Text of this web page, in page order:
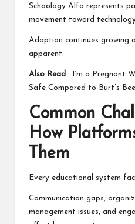
Schoology Alfa represents
movement toward
Adoption continues growing
apparent.
Also Read :
I’m a Pregnant
Safe Compared to Burt’s
Common
How
Them
Every educational system
Communication gaps,
management issues, and